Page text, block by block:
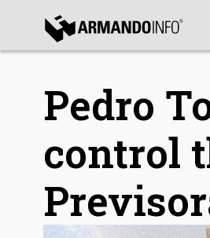
Pedro
control